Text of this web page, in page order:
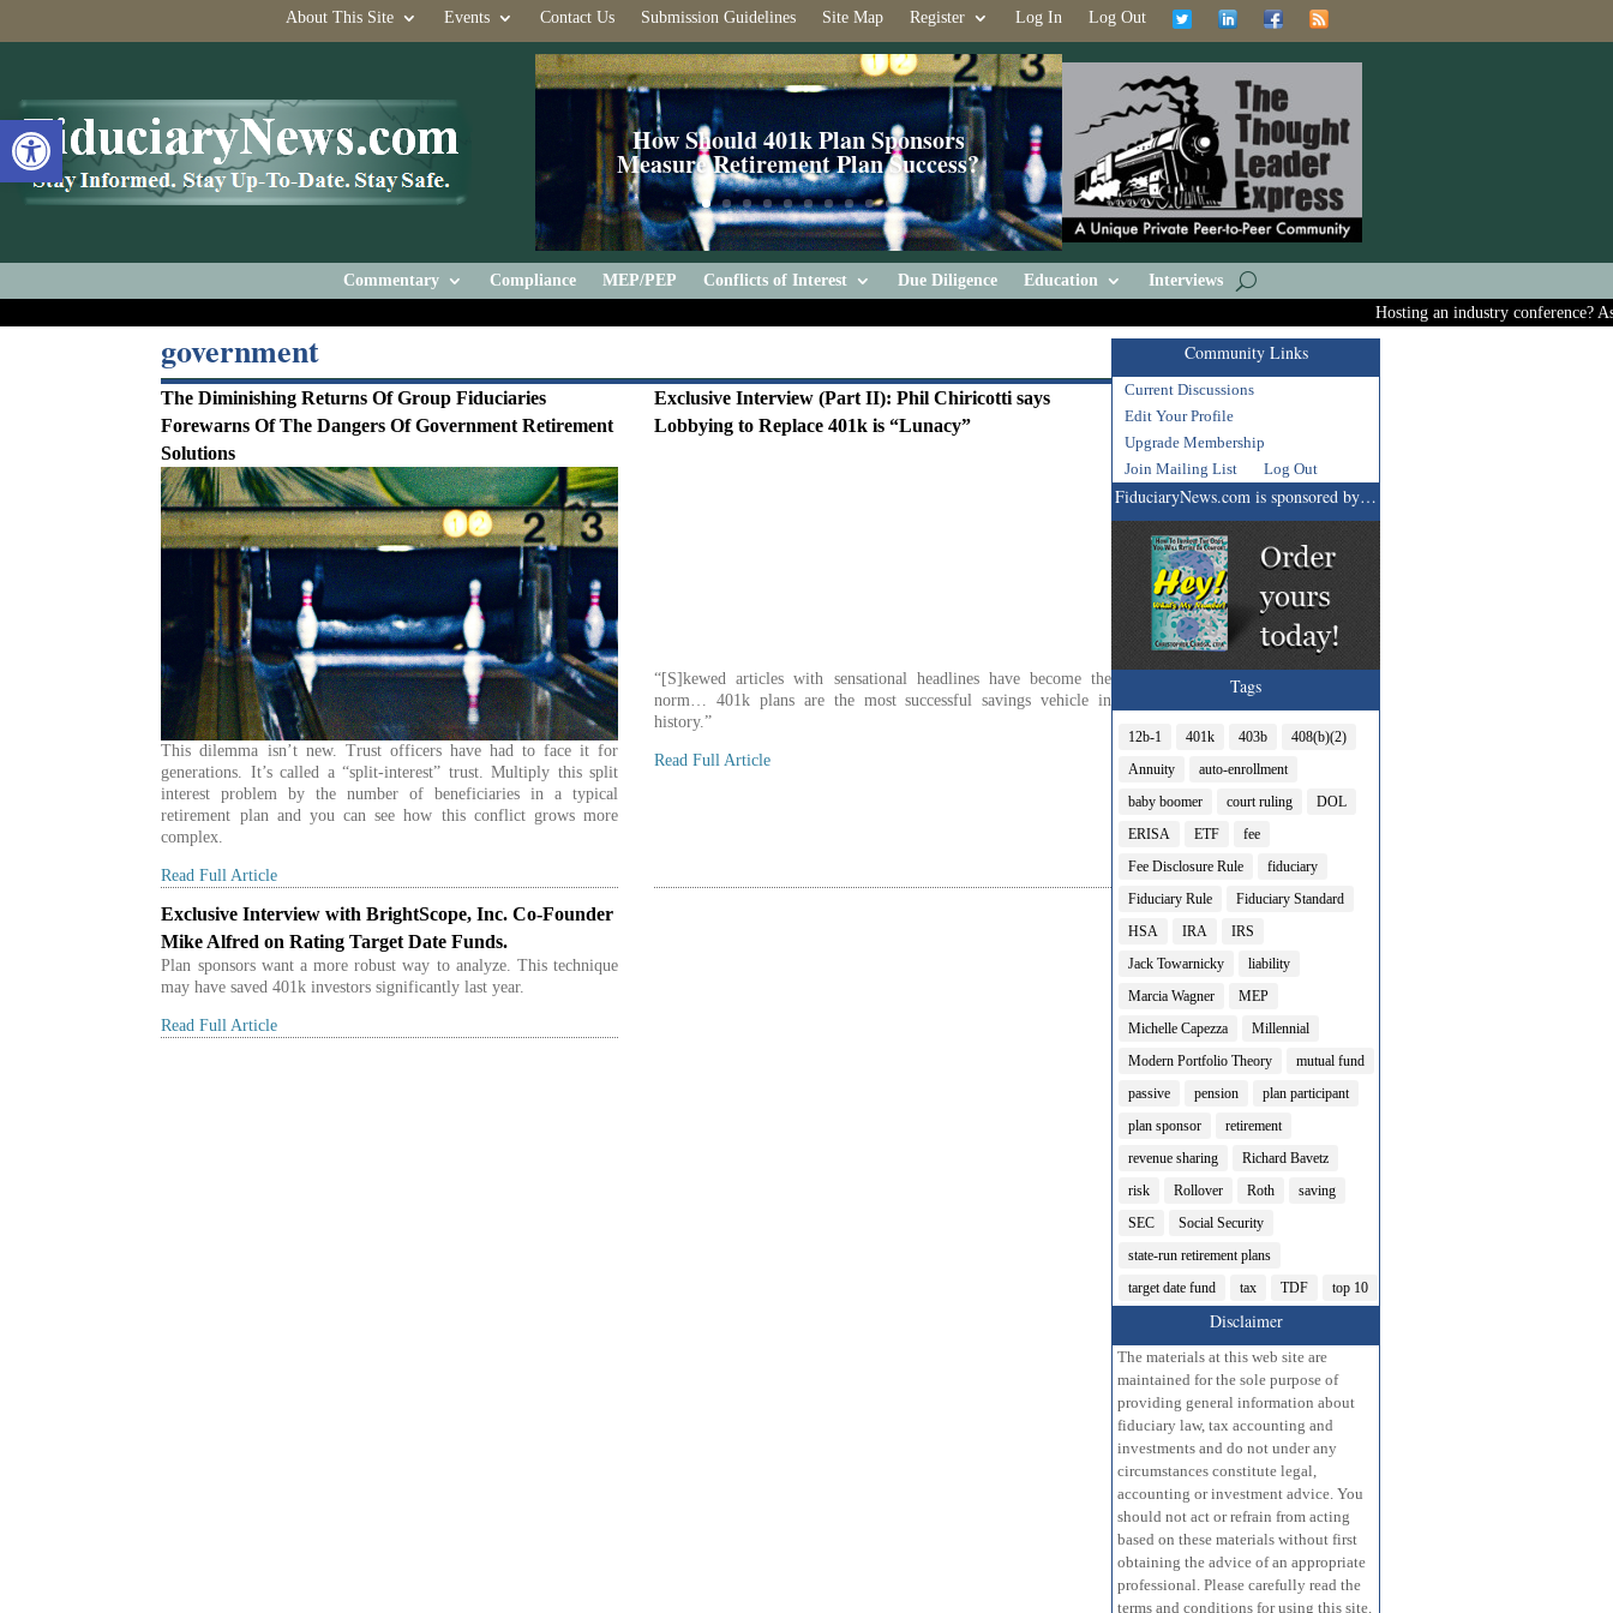
Open toolbar
About This Site Events Contact Us Submission Guidelines Site Map Register Log In Log Out
How Should 401k Plan Sponsors
Measure Retirement Plan Success?
Commentary Compliance MEP/PEP Conflicts of Interest Due Diligence Education
Interviews
Hosting an industry conference?
government
The Diminishing Returns Of Group Fiduciaries
Forewarns Of The Dangers Of Government Retirement
Solutions
This dilemma isn’t new. Trust officers have had to face it for
generations. It’s called a “split-interest” trust. Multiply this split
interest problem by the number of beneficiaries in a typical
retirement plan and you can see how this conflict grows more
complex.
Read Full Article
Exclusive Interview (Part II): Phil Chiricotti says
Lobbying to Replace 401k is “Lunacy”
“[S]kewed articles with sensational headlines have become the
norm… 401k plans are the most successful savings vehicle in
history.”
Read Full Article
Exclusive Interview with BrightScope, Inc. Co-Founder
Mike Alfred on Rating Target Date Funds.
Plan sponsors want a more robust way to analyze. This technique
may have saved 401k investors significantly last year.
Read Full Article
Community Links
Current Discussions
Edit Your Profile
Upgrade Membership
Join Mailing List
Log Out
FiduciaryNews.com is sponsored by…
Tags
12b-1 401k 403b
408(b)(2)
Annuity
auto-enrollment
baby boomer
court ruling
DOL
ERISA
ETF
fee
Fee Disclosure Rule
fiduciary
Fiduciary Rule
Fiduciary Standard
HSA
IRA
IRS
Jack Towarnicky
liability
Marcia Wagner
MEP
Michelle Capezza
Millennial
Modern Portfolio Theory
mutual fund
passive
pension
plan participant
plan sponsor
retirement
revenue sharing
Richard Bavetz
risk
Rollover Roth
saving
SEC
Social Security
state-run retirement plans
target date fund
tax TDF top 10
Disclaimer
The materials at this web site are
maintained for the sole purpose of
providing general information about
fiduciary law, tax accounting and
investments and do not under any
circumstances constitute legal,
accounting or investment advice. You
should not act or refrain from acting
based on these materials without first
obtaining the advice of an appropriate
professional. Please carefully read the
terms and conditions for using this site.